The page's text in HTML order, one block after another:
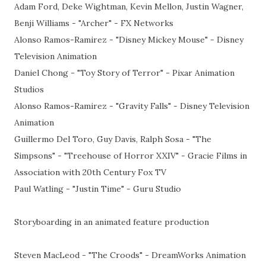
Adam Ford, Deke Wightman, Kevin Mellon, Justin Wagner,
Benji Williams - "Archer" - FX Networks
Alonso Ramos-Ramirez - "Disney Mickey Mouse" - Disney
Television Animation
Daniel Chong - "Toy Story of Terror" - Pixar Animation
Studios
Alonso Ramos-Ramirez - "Gravity Falls" - Disney Television
Animation
Guillermo Del Toro, Guy Davis, Ralph Sosa - "The
Simpsons" - "Treehouse of Horror XXIV" - Gracie Films in
Association with 20th Century Fox TV
Paul Watling - "Justin Time" - Guru Studio
Storyboarding in an animated feature production
Steven MacLeod - "The Croods" - DreamWorks Animation